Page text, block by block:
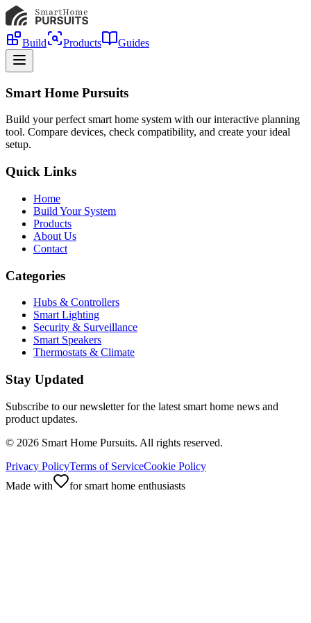
Build Products Guides
Smart Home Pursuits
Build your perfect smart home system with our interactive planning
tool. Compare devices, check compatibility, and create your ideal
setup.
Quick Links
Home
Build Your System
Products
About Us
Contact
Categories
Hubs & Controllers
Smart Lighting
Security & Surveillance
Smart Speakers
Thermostats & Climate
Stay Updated
Subscribe to our newsletter for the latest smart home news and
product updates.
© 2026 Smart Home Pursuits. All rights reserved.
Privacy PolicyTerms of ServiceCookie Policy
Made with
for smart home enthusiasts